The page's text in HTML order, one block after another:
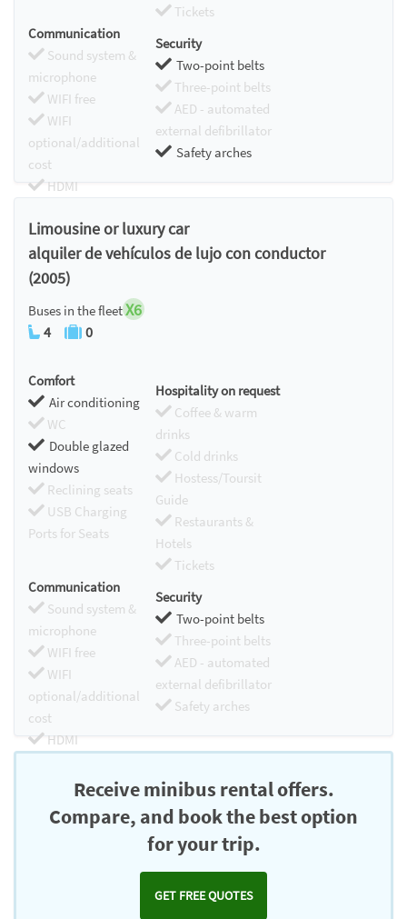
Tickets
Communication
Sound system &
microphone
WIFI free
WIFI
optional/additional
cost
HDMI
Security
Two-point belts
Three-point belts
AED - automated
external defibrillator
Safety arches
Limousine or luxury car
alquiler de vehículos de lujo con conductor
(2005)
Buses in the fleetX6
4 0
Comfort
Air conditioning
WC
Double glazed
windows
Reclining seats
USB Charging
Ports for Seats
Hospitality on request
Coffee & warm
drinks
Cold drinks
Hostess/Toursit
Guide
Restaurants &
Hotels
Tickets
Communication
Sound system &
microphone
WIFI free
WIFI
optional/additional
cost
HDMI
Security
Two-point belts
Three-point belts
AED - automated
external defibrillator
Safety arches
Receive minibus rental offers.
Compare, and book the best option
for your trip.
GET FREE QUOTES